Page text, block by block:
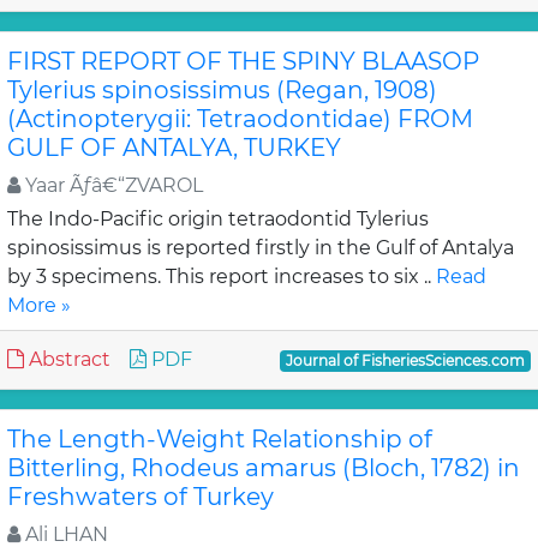
FIRST REPORT OF THE SPINY BLAASOP
Tylerius spinosissimus (Regan, 1908)
(Actinopterygii: Tetraodontidae) FROM
GULF OF ANTALYA, TURKEY
Yaar Ãƒâ€“ZVAROL
The Indo-Pacific origin tetraodontid Tylerius
spinosissimus is reported firstly in the Gulf of Antalya
by 3 specimens. This report increases to six .. Read
More »
Abstract PDF Journal of FisheriesSciences.com
The Length-Weight Relationship of
Bitterling, Rhodeus amarus (Bloch, 1782) in
Freshwaters of Turkey
Ali LHAN